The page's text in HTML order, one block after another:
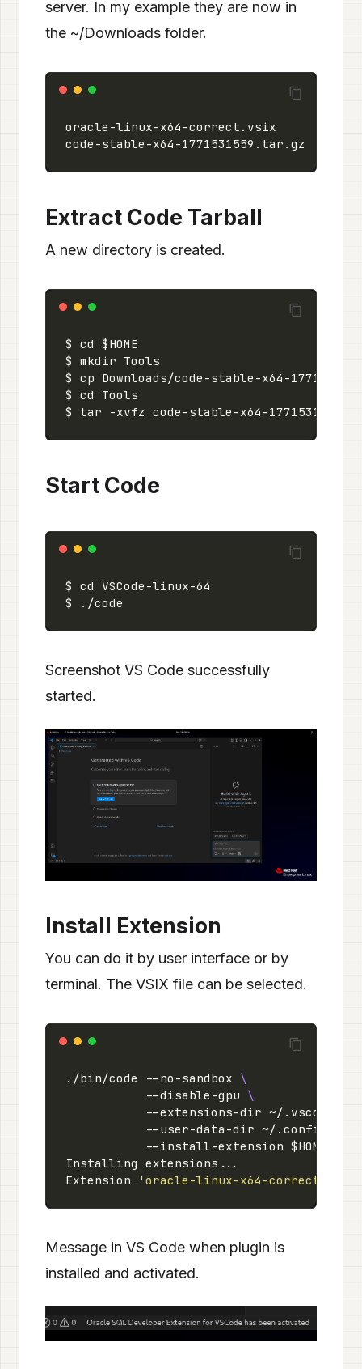
server. In my example they are now in
the ~/Downloads folder.
Extract Code Tarball
A new directory is created.
Start Code
Screenshot VS Code successfully
started.
Install Extension
You can do it by user interface or by
terminal. The VSIX file can be selected.
./bin/code --no-sandbox
           --disable-gpu
--extensions-dir ~/.vscode/
--user-data-dir ~/.config/
Extension
'oracle-linux-x64-
Message in VS Code when plugin is
installed and activated.